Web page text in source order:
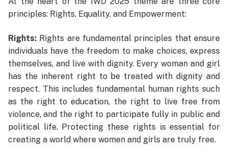
principles: Rights, Equality, and Empowerment:
Rights: Rights are fundamental principles that ensure
individuals have the freedom to make choices, express
themselves, and live with dignity. Every woman and girl
has the inherent right to be treated with dignity and
respect. This includes fundamental human rights such
as the right to education, the right to live free from
violence, and the right to participate fully in public and
political life. Protecting these rights is essential for
creating a world where women and girls are truly free.